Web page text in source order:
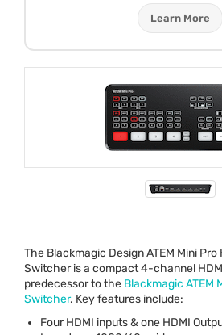
Learn More
The Blackmagic DesignATEM Mini Pro
Switcher is a compact 4-channel
predecessor to the Blackmagic ATEM
Switcher. Key features include:
FourHDMI inputs & one HDMI